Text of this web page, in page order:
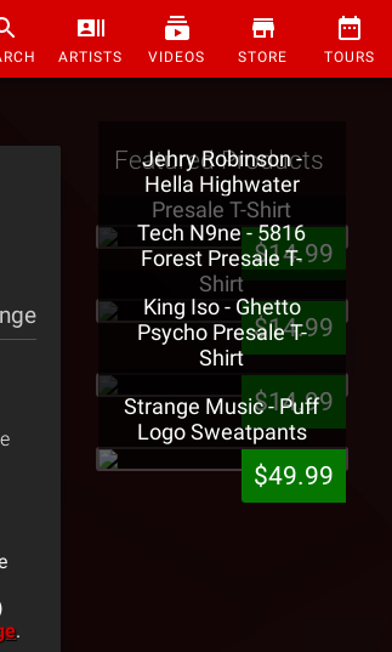
ARTISTS VIDEOS STORE TOURS
.
Featured Products
Jehry Robinson -
Hella Highwater
Presale T-Shirt
$14.99
Tech N9ne - 5816
Forest Presale T-
Shirt
$14.99
King Iso - Ghetto
Psycho Presale T-
Shirt
$14.99
Strange Music - Puff
Logo Sweatpants
$49.99